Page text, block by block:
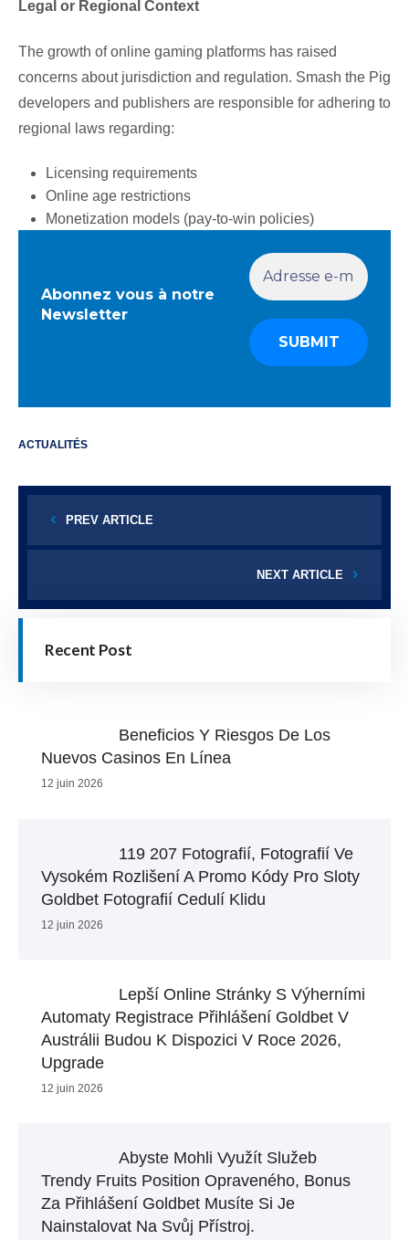
Legal or Regional Context
The growth of online gaming platforms has raised
concerns about jurisdiction and regulation. Smash the Pig
developers and publishers are responsible for adhering to
regional laws regarding:
Licensing requirements
Online age restrictions
Monetization models (pay-to-win policies)
Abonnez vous à notre
Newsletter
ACTUALITÉS
PREV ARTICLE
NEXT ARTICLE
Recent Post
Beneficios Y Riesgos De Los
Nuevos Casinos En Línea
12 juin 2026
119 207 Fotografií, Fotografií Ve
Vysokém Rozlišení A Promo Kódy Pro Sloty
Goldbet Fotografií Cedulí Klidu
12 juin 2026
Lepší Online Stránky S Výherními
Automaty Registrace Přihlášení Goldbet V
Austrálii Budou K Dispozici V Roce 2026,
Upgrade
12 juin 2026
Abyste Mohli Využít Služeb
Trendy Fruits Position Opraveného, Bonus
Za Přihlášení Goldbet ​​musíte Si Je
Nainstalovat Na Svůj Přístroj.